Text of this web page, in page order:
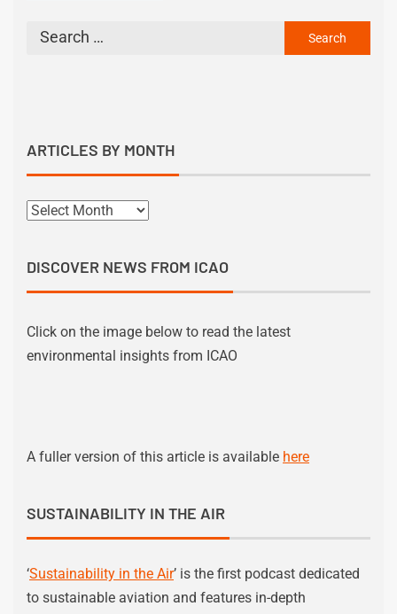
ARTICLES BY MONTH
DISCOVER NEWS FROM ICAO
Click on the image below to read the latest
environmental insights from ICAO
A fuller version of this article is available here
SUSTAINABILITY IN THE AIR
‘Sustainability in the Air’ is the first podcast dedicated
to sustainable aviation and features in-depth